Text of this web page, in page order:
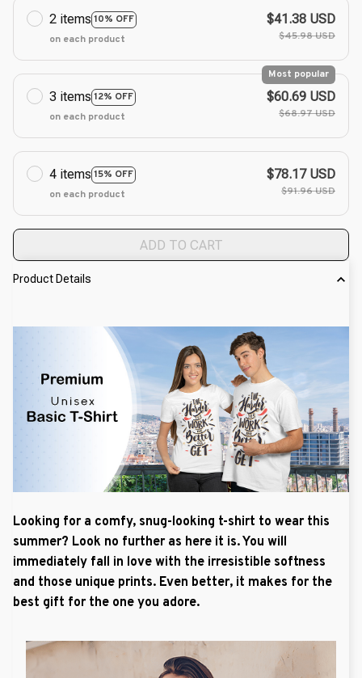
2 items 10% OFF
on each product
$41.38 USD
$45.98 USD
3 items 12% OFF
Most popular
on each product
$60.69 USD
$68.97 USD
4 items 15% OFF
on each product
$78.17 USD
$91.96 USD
ADD TO CART
Product Details
Looking for a comfy, snug-looking t-shirt to wear this
summer? Look no further as here it is. You will
immediately fall in love with the irresistible softness
and those unique prints. Even better, it makes for the
best gift for the one you adore.